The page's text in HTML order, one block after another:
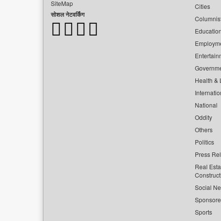
SiteMap
सोशल नेटवर्किंग
Cities
Health &
National
Oddity
Others
Politics
Press
Real
Social
Sports